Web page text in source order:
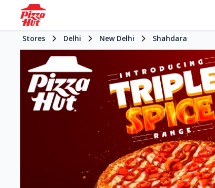
Stores Delhi New Delhi Shahdara